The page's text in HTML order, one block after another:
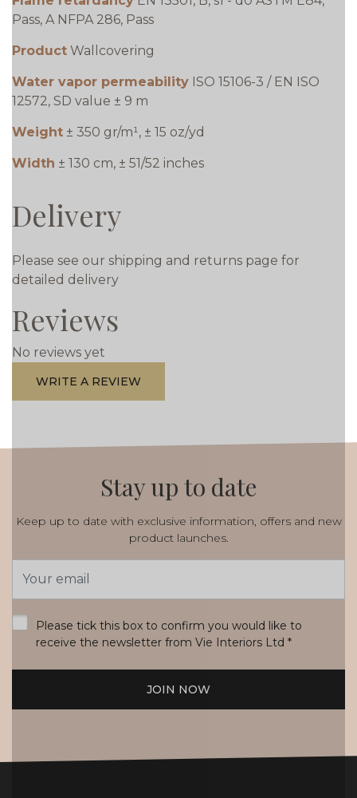
Pass, A NFPA 286, Pass
Product Wallcovering
Water vapor permeability ISO 15106-3 / EN ISO
12572, SD value ± 9 m
Weight ± 350 gr/m¹, ± 15 oz/yd
Width ± 130 cm, ± 51/52 inches
Delivery
Please see our shipping and returns page for
detailed delivery
Reviews
No reviews yet
WRITE A REVIEW
Stay up to date
Keep up to date with exclusive information, offers and new
product launches.
Address
Please tick this box to confirm you would like to
receive the newsletter from Vie Interiors Ltd *
JOIN NOW